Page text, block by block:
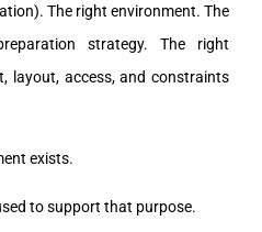
The right environment. The
strategy. The right
layout, access, and constraints
exists.
to support that purpose.